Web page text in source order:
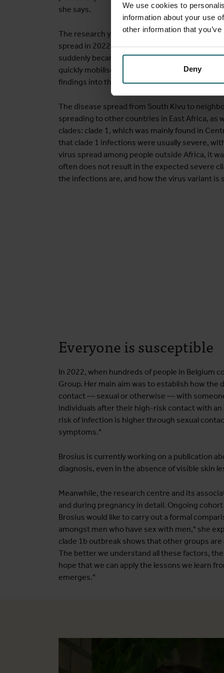
We use cookies to
information about your use
other information that
Deny
she says.
The research yielded clear information about
spread in 2022. "If you look at the literature
suddenly became clear that this virus could
quickly mobilise resources and support to
findings into the global mpox guidelines,
The disease spread from South Kivu to
spreading to other countries in East Africa, as
clades: clade 1, which was mainly found in
that clade 1 infections were usually severe,
virus spread among people outside Africa, it
often does not result in the expected severe
the infections are, and how the virus variant is
Everyone is susceptible
In 2022, when hundreds of people in Belgium
Group. Her main aim was to establish how the
contact — sexual or otherwise — with
individuals after their high-risk contact with
risk of infection is higher through sexual
symptoms."
Brosius is currently working on a publication
diagnosis, even in the absence of visible skin
Meanwhile, the research centre and its
and during pregnancy in detail. Ongoing
Brosius would like to carry out a formal
amongst men who have sex with men," she
clade 1b outbreak shows that other groups
The better we understand all these factors,
hope that we can apply the lessons we learn
emerges."